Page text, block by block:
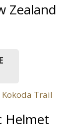
Zealand
Helmet